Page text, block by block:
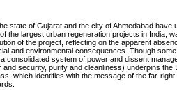
state of Gujarat and the city of Ahmedabad
the largest urban regeneration projects in India,
of the project, reflecting on the apparent
and environmental consequences. Though
system of power and dissent
security, purity and cleanliness) underpins the
which identifies with the message of the far-